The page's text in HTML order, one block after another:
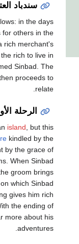
سندباد
in the days
for others in the
rich merchant's
rich to live in
Sinbad. The
proceeds to
relate.
الرحلة
island , but this
kindled by the
by the grace of
When Sinbad
groom brings
which Sinbad
gives him rich
the ending of
more about his
adventures.